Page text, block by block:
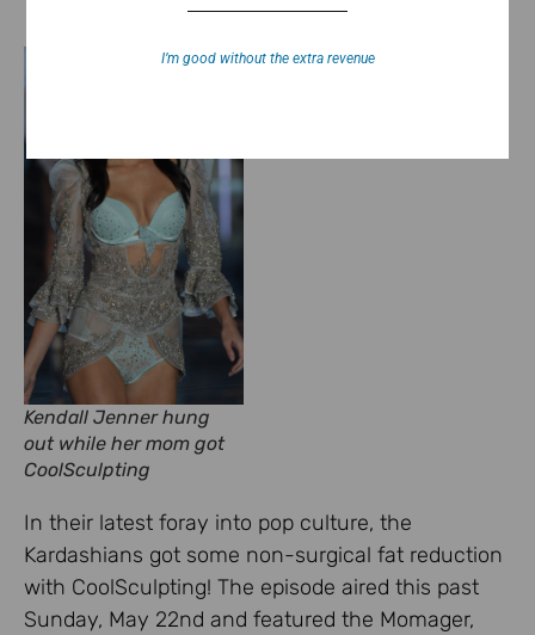
Kendall Jenner hung
out while her mom got
CoolSculpting
In their latest foray into pop culture, the
Kardashians got some non-surgical fat reduction
with CoolSculpting! The episode aired this past
Sunday, May 22nd and featured the Momager,
I’m good without the extra revenue